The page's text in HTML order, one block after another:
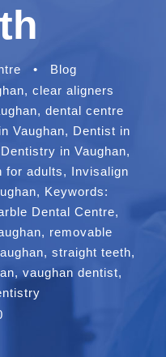
•
Blog
, clear aligners
, dental centre
Vaughan, Dentist in
Dentistry in Vaughan,
for adults, Invisalign
, Keywords:
Dental Centre,
, removable
, straight teeth,
, vaughan dentist,